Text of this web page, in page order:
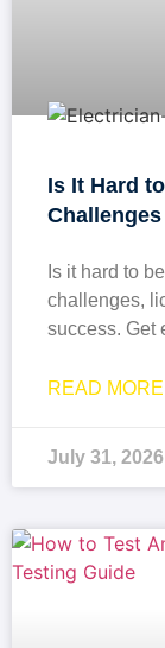
Is It Hard
Challenges
Is it hard to
challenges,
success. Get
READ
July 31, 2026